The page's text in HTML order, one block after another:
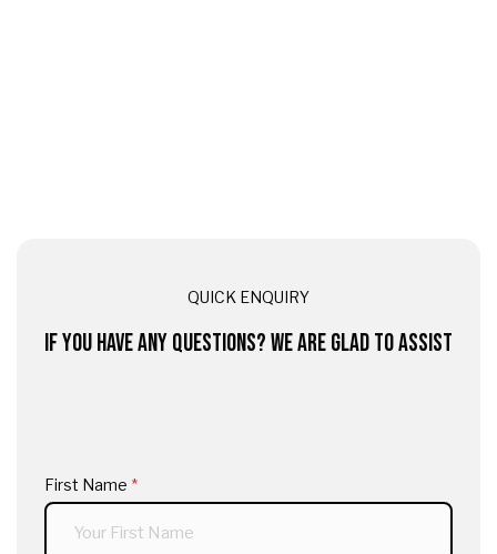
QUICK ENQUIRY
IF YOU HAVE ANY QUESTIONS? WE ARE GLAD TO ASSIST
First Name *
(required)